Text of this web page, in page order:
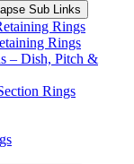
Sub Links
Rings
Rings
– Dish, Pitch &
Rings